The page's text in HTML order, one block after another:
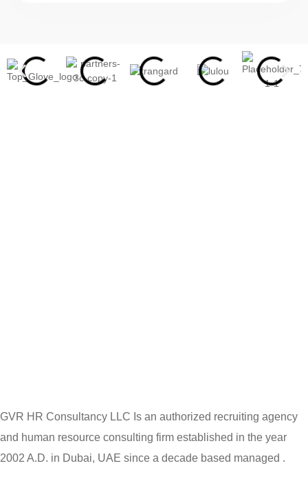
GVR HR Consultancy LLC Is an authorized recruiting agency
and human resource consulting firm established in the year
2002 A.D. in Dubai, UAE since a decade based managed .